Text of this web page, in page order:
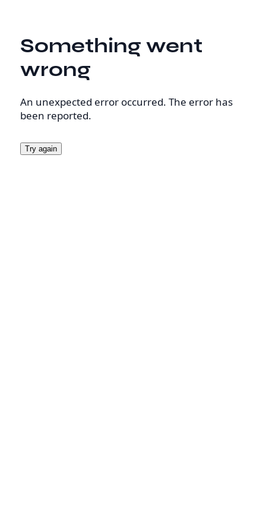
Something went
wrong
An unexpected error occurred. The error has
been reported.
Try again